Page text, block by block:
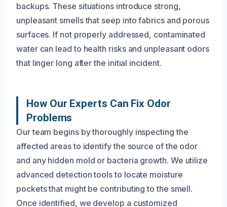
backups. These situations introduce strong,
unpleasant smells that seep into fabrics and porous
surfaces. If not properly addressed, contaminated
water can lead to health risks and unpleasant odors
that linger long after the initial incident.
How Our Experts Can Fix Odor
Problems
Our team begins by thoroughly inspecting the
affected areas to identify the source of the odor
and any hidden mold or bacteria growth. We utilize
advanced detection tools to locate moisture
pockets that might be contributing to the smell.
Once identified, we develop a customized